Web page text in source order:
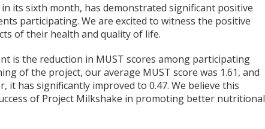
its sixth month, has demonstrated significant positive
participating. We are excited to witness the positive
of their health and quality of life.
is the reduction in MUST scores among participating
of the project, our average MUST score was 1.61, and
it has significantly improved to 0.47. We believe this
of Project Milkshake in promoting better nutritional